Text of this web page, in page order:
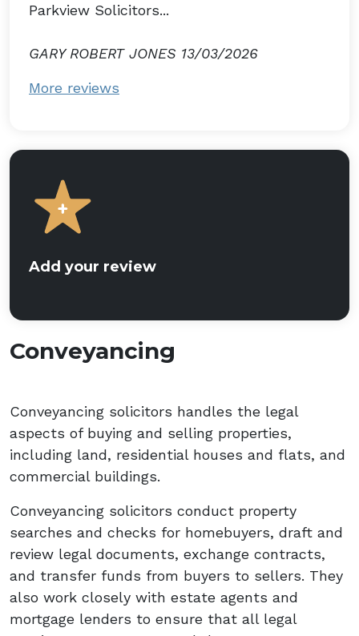
Parkview Solicitors...
GARY ROBERT JONES 13/03/2026
More reviews
Add your review
Conveyancing
Conveyancing solicitors handles the legal
aspects of buying and selling properties,
including land, residential houses and flats, and
commercial buildings.
Conveyancing solicitors conduct property
searches and checks for homebuyers, draft and
review legal documents, exchange contracts,
and transfer funds from buyers to sellers. They
also work closely with estate agents and
mortgage lenders to ensure that all legal